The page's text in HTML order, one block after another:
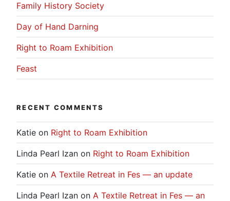
Family History Society
Day of Hand Darning
Right to Roam Exhibition
Feast
RECENT COMMENTS
Katie on Right to Roam Exhibition
Linda Pearl Izan on Right to Roam Exhibition
Katie on A Textile Retreat in Fes — an update
Linda Pearl Izan on A Textile Retreat in Fes — an